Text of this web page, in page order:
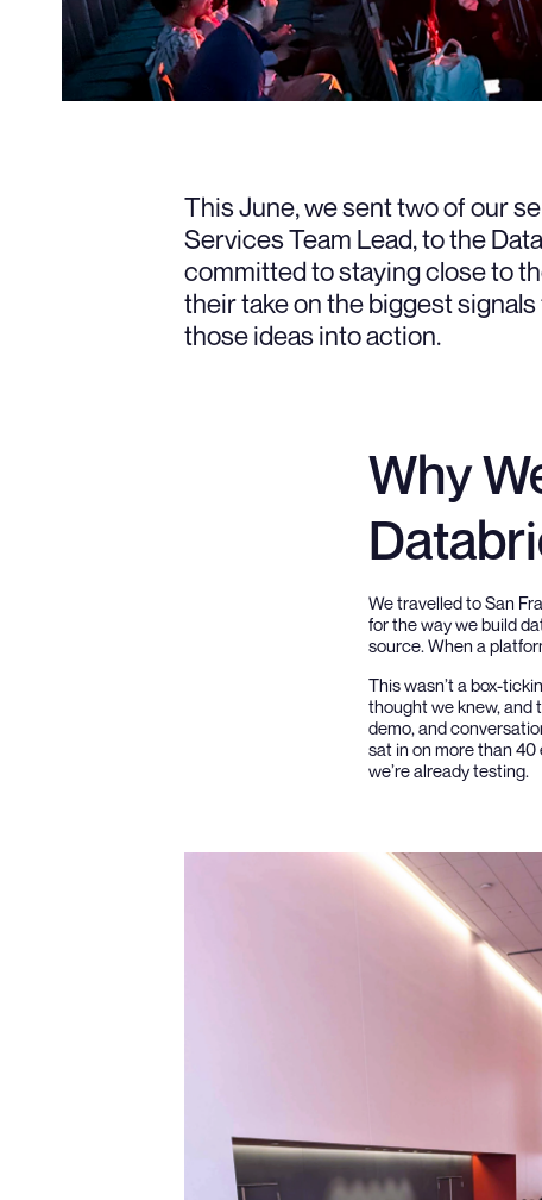
This June, we sent two of our
Services Team Lead, to the
committed to staying close to
their take on the biggest
those ideas into action.
Why
We travelled to San
for the way we build
source. When a
This wasn’t a box-
thought we knew, and
demo, and
sat in on more than
we’re already testing.